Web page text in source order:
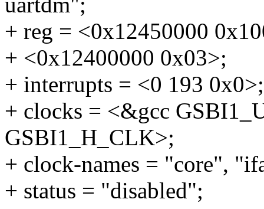
+ reg = <0x12450000
+ <0x12400000 0x03>;
+ interrupts = <0 193 0x0>;
+ clocks = <&gcc
GSBI1_H_CLK>;
+ clock-names = "core",
+ status = "disabled";